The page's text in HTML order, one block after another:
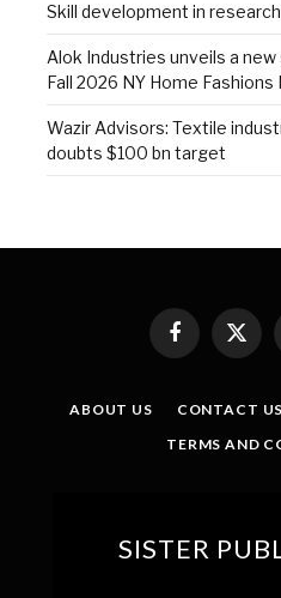
Skill development in
Alok Industries unveils a
Fall 2026 NY Home
Wazir Advisors: Textile
doubts $100 bn target
Facebook
X
ABOUT US CONTACT US
TERMS AND
SISTER